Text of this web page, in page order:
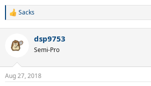
R
s
Sacks
dsp9753
Semi-Pro
Aug 27, 2018